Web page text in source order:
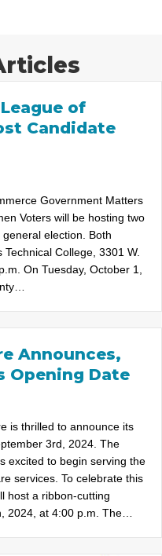
of
Candidate
Government Matters
Voters will be hosting two
election. Both
College, 3301 W.
On Tuesday, October 1,
Announces,
Opening Date
is thrilled to announce its
3rd, 2024. The
excited to begin serving the
services. To celebrate this
host a ribbon-cutting
2024, at 4:00 p.m. The…